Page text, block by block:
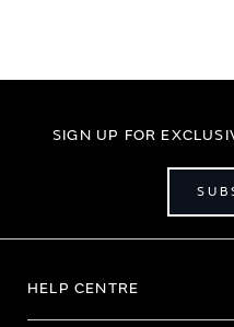
SIGN UP FOR
HELP CENTRE